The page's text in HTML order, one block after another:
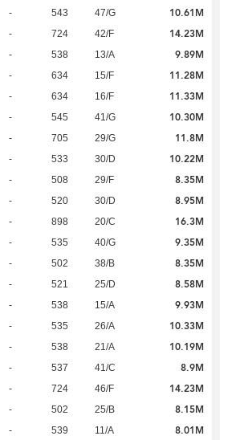
- 543 47/G 10.61M
- 724 42/F 14.23M
- 538 13/A 9.89M
- 634 15/F 11.28M
- 634 16/F 11.33M
- 545 41/G 10.30M
- 705 29/G 11.8M
- 533 30/D 10.22M
- 508 29/F 8.35M
- 520 30/D 8.95M
- 898 20/C 16.3M
- 535 40/G 9.35M
- 502 38/B 8.35M
- 521 25/D 8.58M
- 538 15/A 9.93M
- 535 26/A 10.33M
- 538 21/A 10.19M
- 537 41/C 8.9M
- 724 46/F 14.23M
- 502 25/B 8.15M
- 539 11/A 8.01M